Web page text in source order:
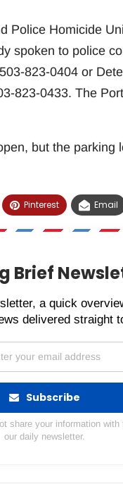
Police Homicide
spoken to police
823-0404 or
823-0433. The
but the parking
Pinterest Email
Brief
a quick
delivered straight
Subscribe
share your information
our daily newsletter.